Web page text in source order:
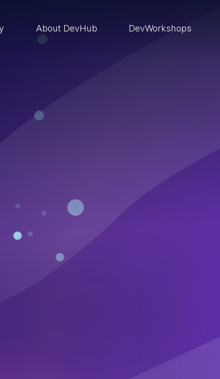
About DevHub DevWorkshops